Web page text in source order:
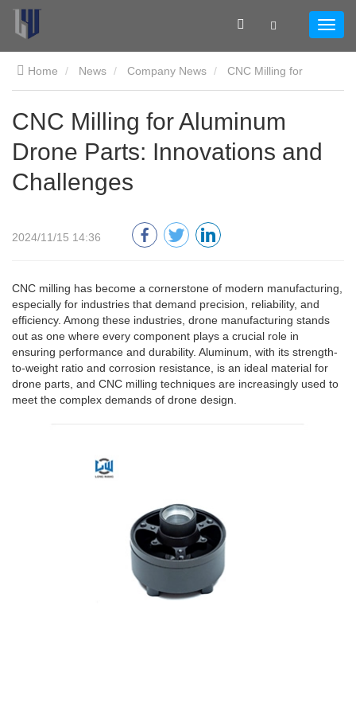
Home News Company News
CNC Milling for Aluminum
Drone Parts: Innovations and
Challenges
2024/11/15 14:36
CNC milling has become a cornerstone of modern manufacturing,
especially for industries that demand precision, reliability, and
efficiency. Among these industries, drone manufacturing stands
out as one where every component plays a crucial role in
ensuring performance and durability. Aluminum, with its strength-
to-weight ratio and corrosion resistance, is an ideal material for
drone parts, and CNC milling techniques are increasingly used to
meet the complex demands of drone design.